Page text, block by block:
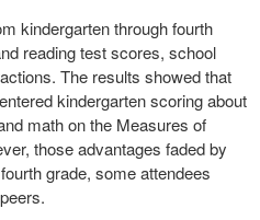
kindergarten through fourth
reading test scores, school
The results showed that
kindergarten scoring about
math on the Measures of
those advantages faded by
grade, some attendees